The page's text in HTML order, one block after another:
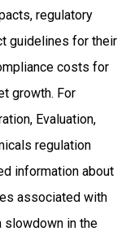
regulatory
guidelines for their
costs for
growth. For
Evaluation,
regulation
information about
associated with
slowdown in the